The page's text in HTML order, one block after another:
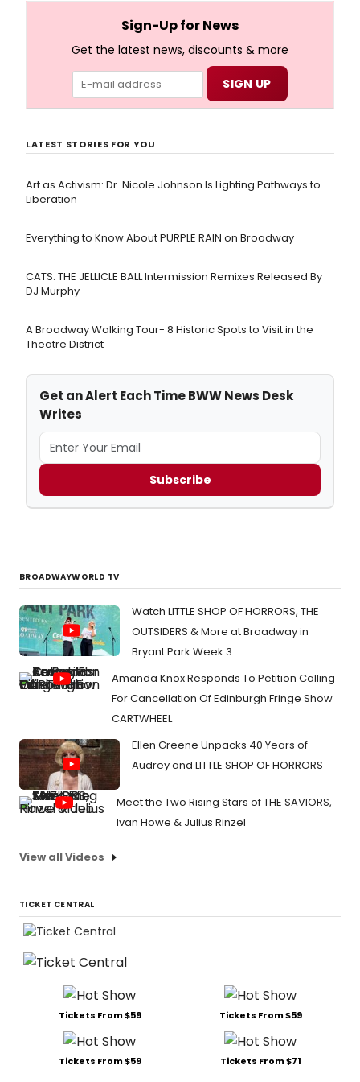
Sign-Up for News
Get the latest news, discounts & more
LATEST STORIES FOR YOU
Art as Activism: Dr. Nicole Johnson Is Lighting Pathways to
Liberation
Everything to Know About PURPLE RAIN on Broadway
CATS: THE JELLICLE BALL Intermission Remixes Released By
DJ Murphy
A Broadway Walking Tour- 8 Historic Spots to Visit in the
Theatre District
Get an Alert Each Time BWW News Desk
Writes
Subscribe
BROADWAYWORLD TV
Watch LITTLE SHOP OF HORRORS, THE
OUTSIDERS & More at Broadway in
Bryant Park Week 3
Amanda Knox Responds To Petition Calling
For Cancellation Of Edinburgh Fringe Show
CARTWHEEL
Ellen Greene Unpacks 40 Years of
Audrey and LITTLE SHOP OF HORRORS
Meet the Two Rising Stars of THE SAVIORS,
Ivan Howe & Julius Rinzel
View all Videos
TICKET CENTRAL
Tickets From $59 Tickets From $59
Tickets From $59 Tickets From $71